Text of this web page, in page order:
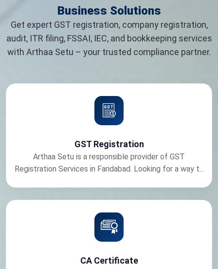
Business Solutions
Get expert GST registration, company registration,
audit, ITR filing, FSSAI, IEC, and bookkeeping services
with Arthaa Setu – your trusted compliance partner.
GST Registration
Arthaa Setu is a responsible provider of GST
Registration Services in Faridabad. Looking for a way t...
CA Certificate